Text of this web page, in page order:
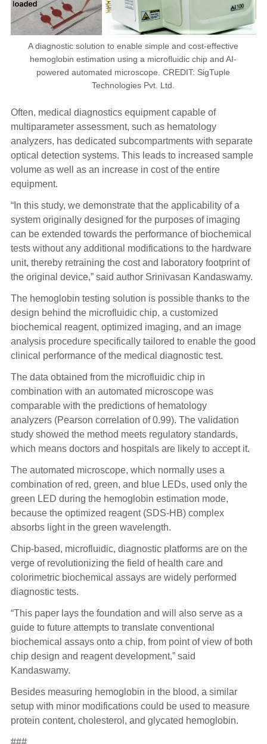
A diagnostic solution to enable simple and cost-effective
hemoglobin estimation using a microfluidic chip and AI-
powered automated microscope. CREDIT: SigTuple
Technologies Pvt. Ltd.
Often, medical diagnostics equipment capable of
multiparameter assessment, such as hematology
analyzers, has dedicated subcompartments with separate
optical detection systems. This leads to increased sample
volume as well as an increase in cost of the entire
equipment.
“In this study, we demonstrate that the applicability of a
system originally designed for the purposes of imaging
can be extended towards the performance of biochemical
tests without any additional modifications to the hardware
unit, thereby retraining the cost and laboratory footprint of
the original device,” said author Srinivasan Kandaswamy.
The hemoglobin testing solution is possible thanks to the
design behind the microfluidic chip, a customized
biochemical reagent, optimized imaging, and an image
analysis procedure specifically tailored to enable the good
clinical performance of the medical diagnostic test.
The data obtained from the microfluidic chip in
combination with an automated microscope was
comparable with the predictions of hematology
analyzers (Pearson correlation of 0.99). The validation
study showed the method meets regulatory standards,
which means doctors and hospitals are likely to accept it.
The automated microscope, which normally uses a
combination of red, green, and blue LEDs, used only the
green LED during the hemoglobin estimation mode,
because the optimized reagent (SDS-HB) complex
absorbs light in the green wavelength.
Chip-based, microfluidic, diagnostic platforms are on the
verge of revolutionizing the field of health care and
colorimetric biochemical assays are widely performed
diagnostic tests.
“This paper lays the foundation and will also serve as a
guide to future attempts to translate conventional
biochemical assays onto a chip, from point of view of both
chip design and reagent development,” said
Kandaswamy.
Besides measuring hemoglobin in the blood, a similar
setup with minor modifications could be used to measure
protein content, cholesterol, and glycated hemoglobin.